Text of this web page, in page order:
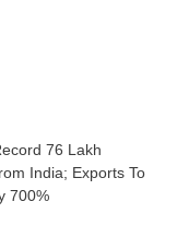
76 Lakh
India; Exports To
700%